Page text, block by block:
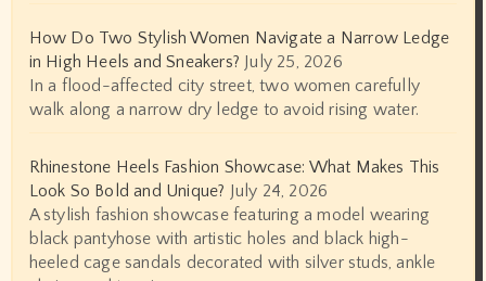
How Do Two Stylish Women Navigate a Narrow Ledge
in High Heels and Sneakers? July 25, 2026
In a flood-affected city street, two women carefully
walk along a narrow dry ledge to avoid rising water.
Rhinestone Heels Fashion Showcase: What Makes This
Look So Bold and Unique? July 24, 2026
A stylish fashion showcase featuring a model wearing
black pantyhose with artistic holes and black high-
heeled cage sandals decorated with silver studs, ankle